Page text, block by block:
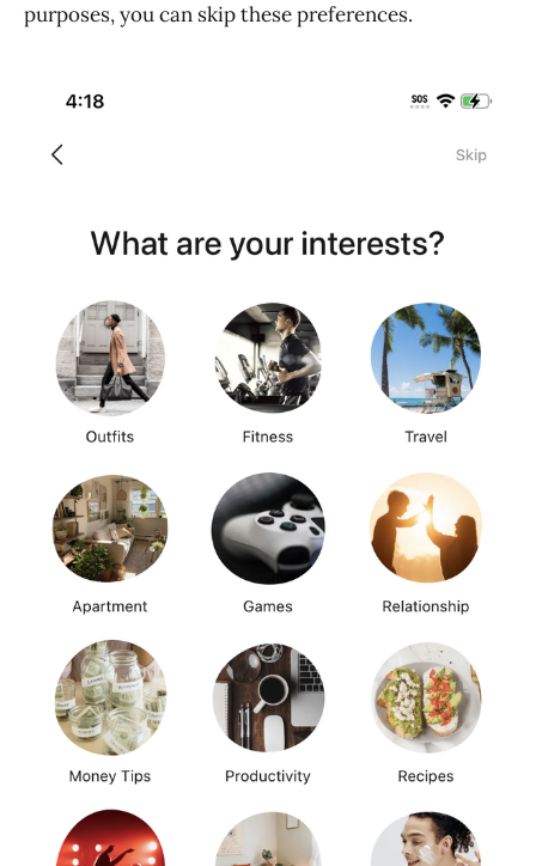
purposes, you can skip these preferences.